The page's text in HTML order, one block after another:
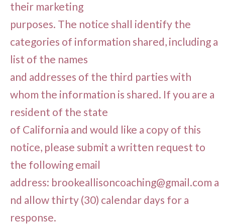
their marketing
purposes. The notice shall identify the
categories of information shared, including a
list of the names
and addresses of the third parties with
whom the information is shared. If you are a
resident of the state
of California and would like a copy of this
notice, please submit a written request to
the following email
address: brookeallisoncoaching@gmail.com a
nd allow thirty (30) calendar days for a
response.